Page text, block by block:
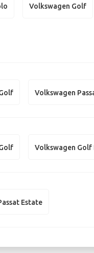
Volkswagen Golf
Volkswagen
Volkswagen Golf
Estate